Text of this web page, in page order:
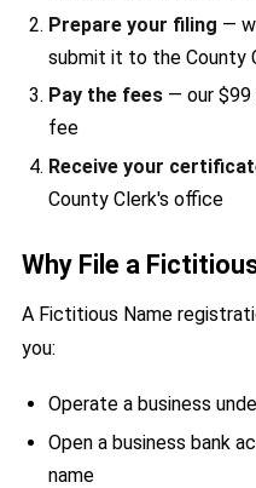
Prepare your filing —
submit it to the County
Pay the fees— our $99
fee
Receive your
County Clerk's office
Why File a
A Fictitious Name
you:
Operate a business
Open a business bank
name